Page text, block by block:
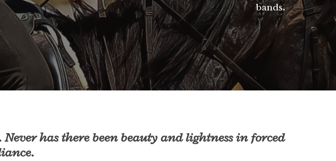
bands.
has there been beauty and lightness in forced